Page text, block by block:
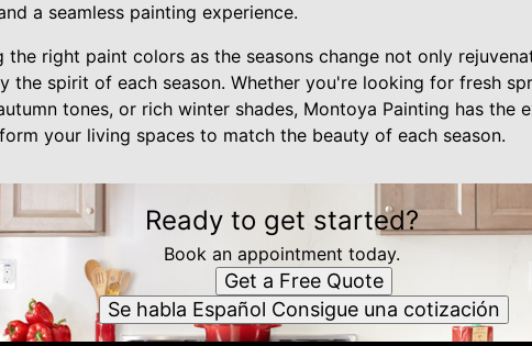
a seamless painting experience.
the right paint colors as the seasons change not only
the spirit of each season. Whether you're looking for fresh
tones, or rich winter shades, Montoya Painting has the
your living spaces to match the beauty of each season.
Ready to get started?
Book an appointment today.
Get a Free Quote
Se habla Español Consigue una cotización